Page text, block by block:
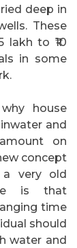
deep in
These
lakh to ₹10
in some
house
and
on
concept
a very old
is that
time
should
water and